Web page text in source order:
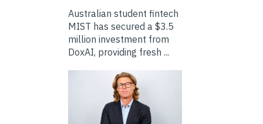
Australian student fintech
MIST has secured a $3.5
million investment from
DoxAI, providing fresh ...